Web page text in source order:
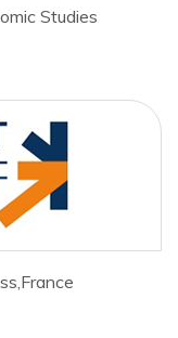
Studies